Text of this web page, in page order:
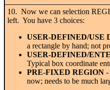
10. Now we can selection
left. You have 3 choices:
USER-DEFINED/USE
a rectangle by hand; not
USER-DEFINED/
Typical box coordinate
PRE-FIXED REGION -
now; needs to be much